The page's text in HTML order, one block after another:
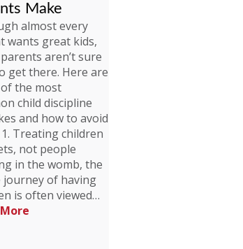
Make
almost every
wants great kids,
aren’t sure
get there. Here are
the most
child discipline
and how to avoid
Treating children
not people
in the womb, the
journey of having
is often viewed…